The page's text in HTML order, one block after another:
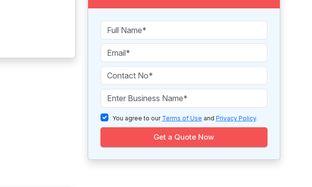
You agree to our Terms of Use and Privacy Policy.
Get a Quote Now